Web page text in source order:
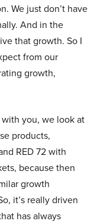
We just don’t have
And in the
that growth. So I
from our
growth,
you, we look at
products,
RED 72 with
because then
growth
it’s really driven
has always